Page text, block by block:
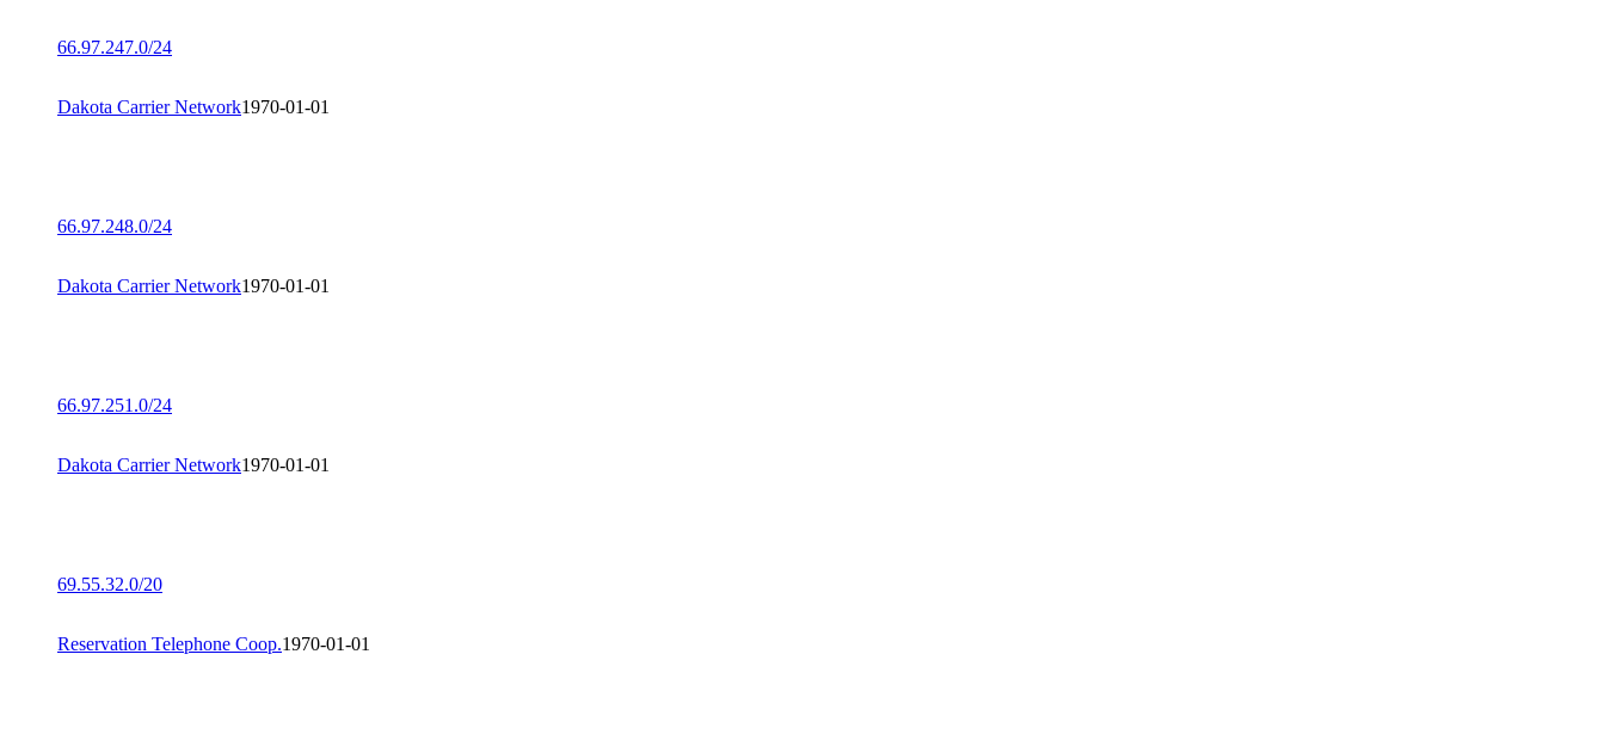
66.97.247.0/24
Dakota Carrier Network1970-01-01
66.97.248.0/24
Dakota Carrier Network1970-01-01
66.97.251.0/24
Dakota Carrier Network1970-01-01
69.55.32.0/20
Reservation Telephone Coop.1970-01-01